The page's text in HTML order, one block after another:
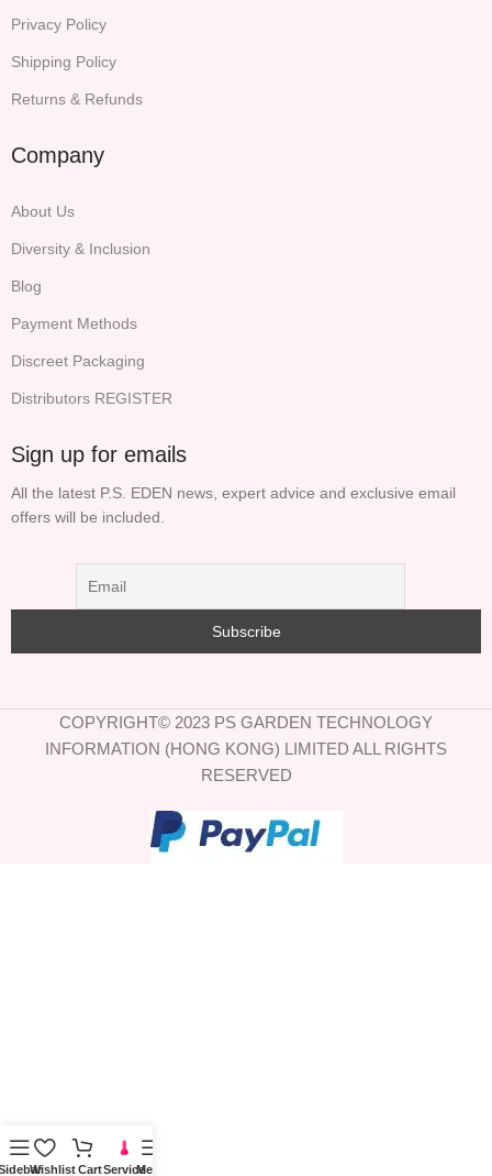
Privacy Policy
Shipping Policy
Returns & Refunds
Company
About Us
Diversity & Inclusion
Blog
Payment Methods
Discreet Packaging
Distributors REGISTER
Sign up for emails
All the latest P.S. EDEN news, expert advice and exclusive email
offers will be included.
COPYRIGHT© 2023 PS GARDEN TECHNOLOGY
INFORMATION (HONG KONG) LIMITED ALL RIGHTS
RESERVED
Wishlist CartServiceMenu